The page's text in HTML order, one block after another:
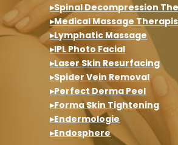
▸Spinal Decompression
▸Medical Massage
▸Lymphatic Massage
▸IPL Photo Facial
▸Laser Skin Resurfacing
▸Spider Vein Removal
▸Perfect Derma Peel
▸Forma Skin Tightening
▸Endermologie
▸Endosphere